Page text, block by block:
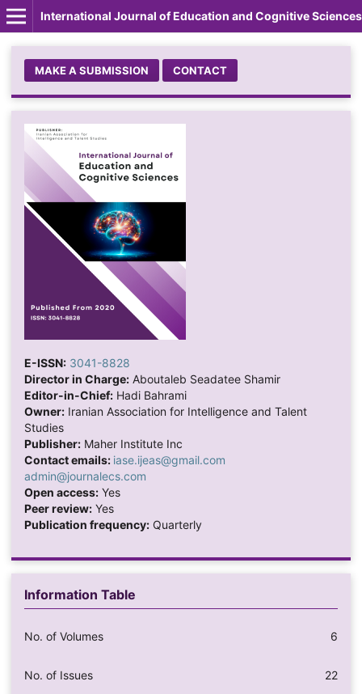
International Journal of Education and Cognitive Sciences
MAKE A SUBMISSION CONTACT
E-ISSN: 3041-8828
Director in Charge:Aboutaleb Seadatee Shamir
Editor-in-Chief:Hadi Bahrami
Owner:Iranian Association for Intelligence and Talent
Studies
Publisher:Maher Institute Inc
Contact emails: iase.ijeas@gmail.com
admin@journalecs.com
Open access:Yes
Peer review:Yes
Publication frequency:Quarterly
Information Table
No. of Volumes 6
No. of Issues 22